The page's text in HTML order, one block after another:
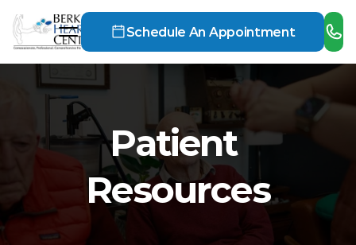
Schedule An Appointment
Patient
Resources